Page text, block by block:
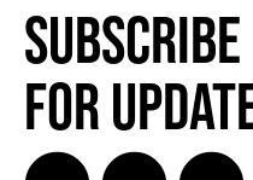
Subscribe
for